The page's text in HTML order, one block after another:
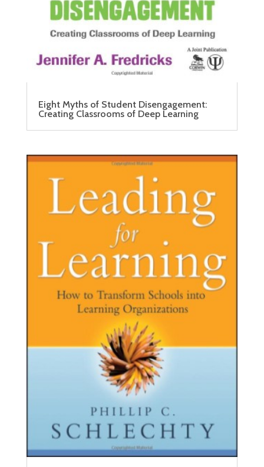
Eight Myths of Student Disengagement:
Creating Classrooms of Deep Learning